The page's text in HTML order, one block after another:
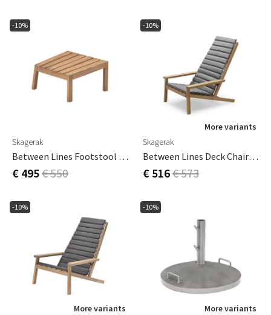
-10%
Skagerak
Between Lines Footstool Teak
€ 495€ 550
-10%
More variants
Skagerak
Between Lines Deck Chair Cushion Ash Grey
€ 516€ 573
-10%
More variants
-10%
More variants